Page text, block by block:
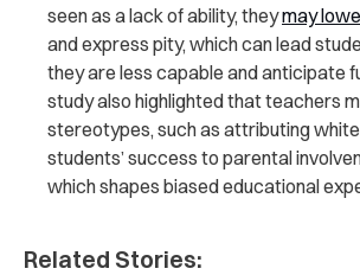
seen as a lack of ability, theymay
and express pity, which can lead
they are less capable and anticipate
study also highlighted that teachers
stereotypes, such as attributing
students’ success to parental
which shapes biased educational
Related Stories: